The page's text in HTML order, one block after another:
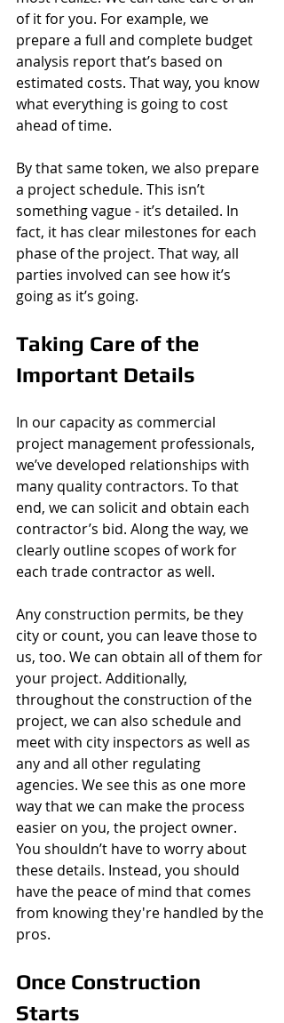
of it for you. For example, we
prepare a full and complete budget
analysis report that’s based on
estimated costs. That way, you know
what everything is going to cost
ahead of time.
By that same token, we also prepare
a project schedule. This isn’t
something vague - it’s detailed. In
fact, it has clear milestones for each
phase of the project. That way, all
parties involved can see how it’s
going as it’s going.
Taking Care of the
Important Details
In our capacity as commercial
project management professionals,
we’ve developed relationships with
many quality contractors. To that
end, we can solicit and obtain each
contractor’s bid. Along the way, we
clearly outline scopes of work for
each trade contractor as well.
Any construction permits, be they
city or count, you can leave those to
us, too. We can obtain all of them for
your project. Additionally,
throughout the construction of the
project, we can also schedule and
meet with city inspectors as well as
any and all other regulating
agencies. We see this as one more
way that we can make the process
easier on you, the project owner.
You shouldn’t have to worry about
these details. Instead, you should
have the peace of mind that comes
from knowing they're handled by the
pros.
Once Construction
Starts